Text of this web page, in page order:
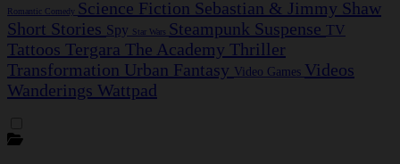
Romantic Comedy Science Fiction Sebastian & Jimmy Shaw
Short Stories Spy Star Wars Steampunk Suspense TV
Tattoos Tergara The Academy Thriller
Transformation Urban Fantasy Video Games Videos
Wanderings Wattpad